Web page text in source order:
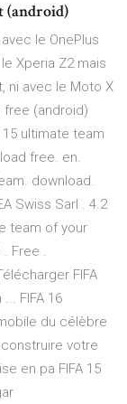
(android)
le OnePlus
Xperia Z2 mais
ni avec le Moto X
free (android)
ultimate team
free. en.
download.
Swiss Sarl . 4.2
team of your
Free .
FIFA
FIFA 16
du célèbre
votre
en pa FIFA 15